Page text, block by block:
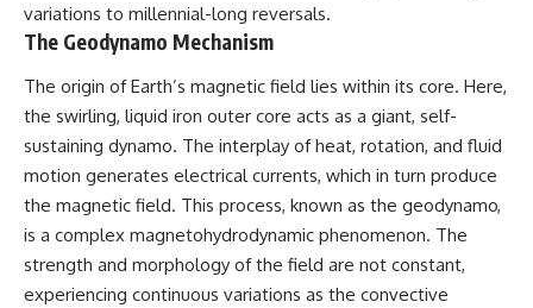
variations to millennial-long reversals.
The Geodynamo Mechanism
The origin of Earth’s magnetic field lies within its core. Here,
the swirling, liquid iron outer core acts as a giant, self-
sustaining dynamo. The interplay of heat, rotation, and fluid
motion generates electrical currents, which in turn produce
the magnetic field. This process, known as the geodynamo,
is a complex magnetohydrodynamic phenomenon. The
strength and morphology of the field are not constant,
experiencing continuous variations as the convective